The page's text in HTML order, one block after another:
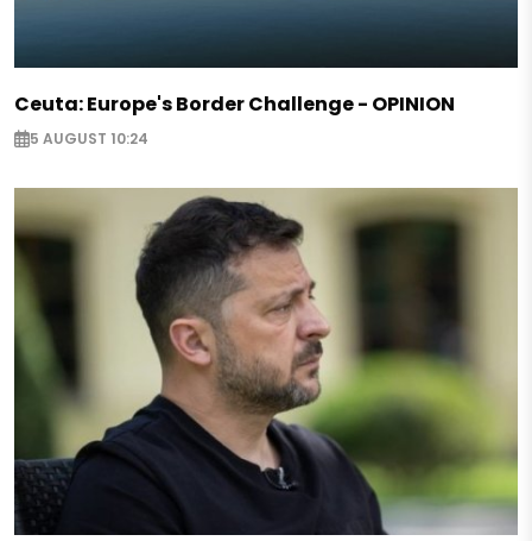
Ceuta: Europe's Border Challenge - OPINION
5 AUGUST 10:24